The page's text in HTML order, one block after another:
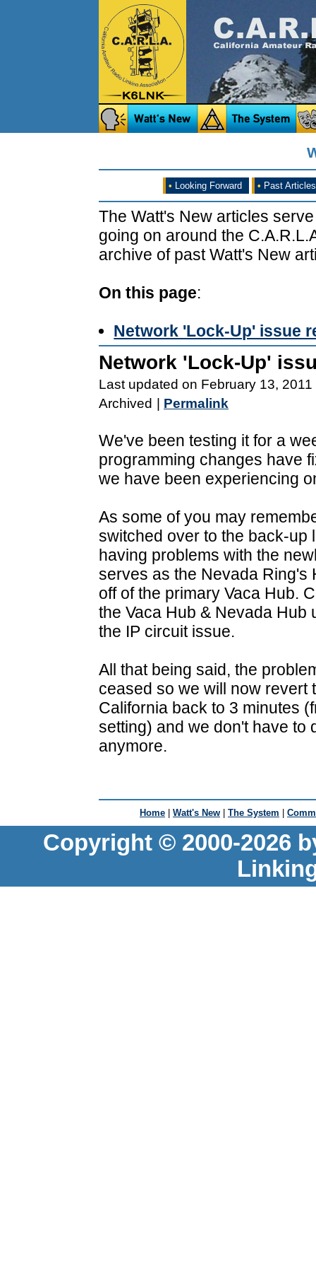
• Looking Forward • Past Articles
The Watt's New articles
going on around the
archive of past Watt's New
On this page:
Network 'Lock-Up' issue
Network 'Lock-Up'
Last updated on February 13,
Archived
Permalink
We've been testing it for a
programming changes have
we have been experiencing
As some of you may
switched over to the back-up
having problems with the
serves as the Nevada Ring's
off of the primary Vaca Hub.
the Vaca Hub & Nevada Hub
the IP circuit issue.
All that being said, the
ceased so we will now revert
California back to 3 minutes
setting) and we don't have to
anymore.
Home | Watt's New | The System |
Copyright © 2000-2026